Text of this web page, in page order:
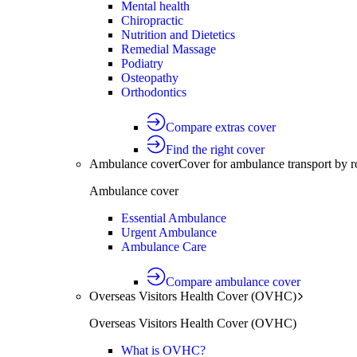
Mental health
Chiropractic
Nutrition and Dietetics
Remedial Massage
Podiatry
Osteopathy
Orthodontics
Compare extras cover
Find the right cover
Ambulance coverCover for ambulance transport by
Ambulance cover
Essential Ambulance
Urgent Ambulance
Ambulance Care
Compare ambulance cover
Overseas Visitors Health Cover (OVHC)
Overseas Visitors Health Cover (OVHC)
What is OVHC?